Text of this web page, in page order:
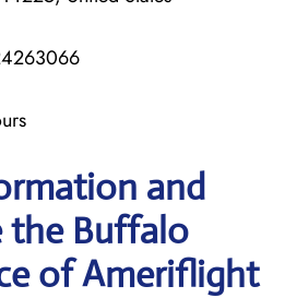
and
the Buffalo
of Ameriflight